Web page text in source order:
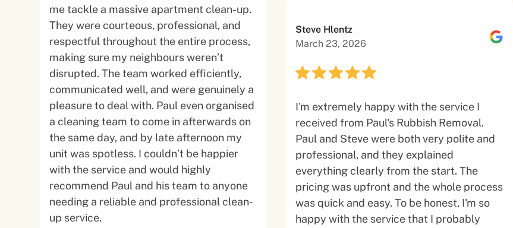
me tackle a massive apartment clean-up.
They were courteous, professional, and
respectful throughout the entire process,
making sure my neighbours weren’t
disrupted. The team worked efficiently,
communicated well, and were genuinely a
pleasure to deal with. Paul even organised
a cleaning team to come in afterwards on
the same day, and by late afternoon my
unit was spotless. I couldn’t be happier
with the service and would highly
recommend Paul and his team to anyone
needing a reliable and professional clean-
up service.
Steve Hlentz
March 23, 2026
I'm extremely happy with the service I
received from Paul's Rubbish Removal.
Paul and Steve were both very polite and
professional, and they explained
everything clearly from the start. The
pricing was upfront and the whole process
was quick and easy. To be honest, I'm so
happy with the service that I probably